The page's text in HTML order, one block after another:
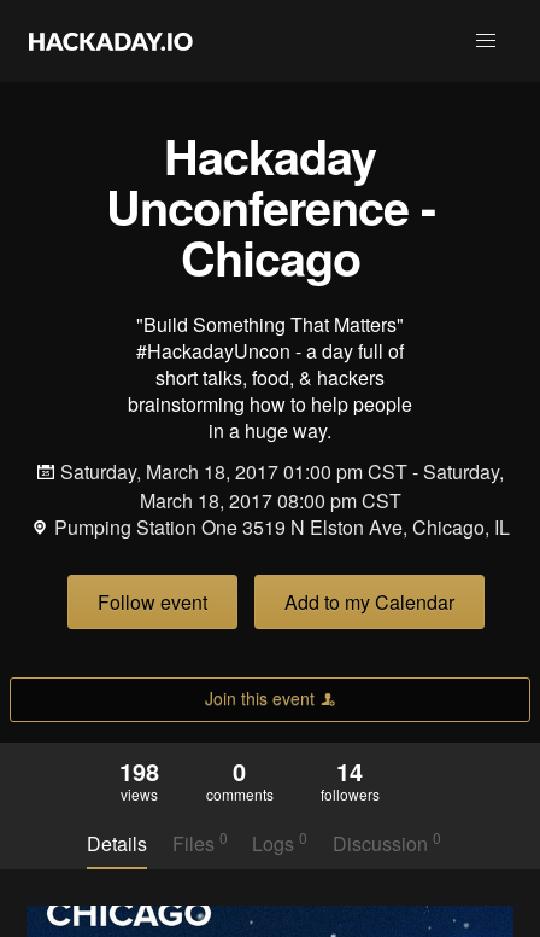
Hackaday
Unconference -
Chicago
"Build Something That Matters"
#HackadayUncon - a day full of
short talks, food, & hackers
brainstorming how to help people
in a huge way.
Saturday, March 18, 2017 01:00 pm CST - Saturday,
March 18, 2017 08:00 pm CST
Pumping Station One 3519 N Elston Ave, Chicago, IL
Follow event Add to my Calendar
Join this event
198
views
0
comments
14
followers
Details Files 0 Logs0 Discussion 0